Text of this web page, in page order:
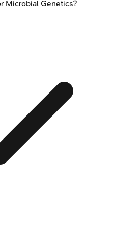
Microbial Genetics?